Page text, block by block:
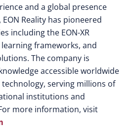
and a global presence
Reality has pioneered
including the EON-XR
frameworks, and
The company is
accessible worldwide
serving millions of
institutions and
more information, visit